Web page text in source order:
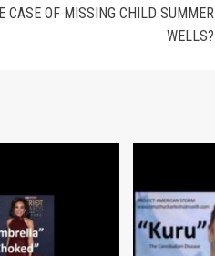
CASE OF MISSING CHILD SUMMER
WELLS?